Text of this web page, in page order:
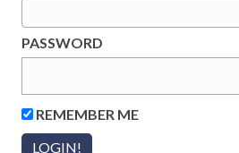
PASSWORD
REMEMBER ME